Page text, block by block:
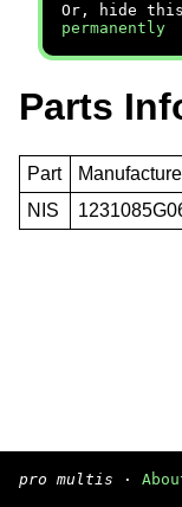
Or, hide this
permanently
Parts
Part
NIS
pro multis ·